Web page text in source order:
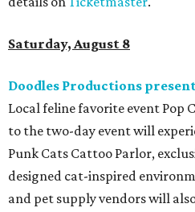
Saturday, August 8
Doodles Productions
Local feline favorite event Pop
to the two-day event will
Punk Cats Cattoo Parlor,
designed cat-inspired
and pet supply vendors will